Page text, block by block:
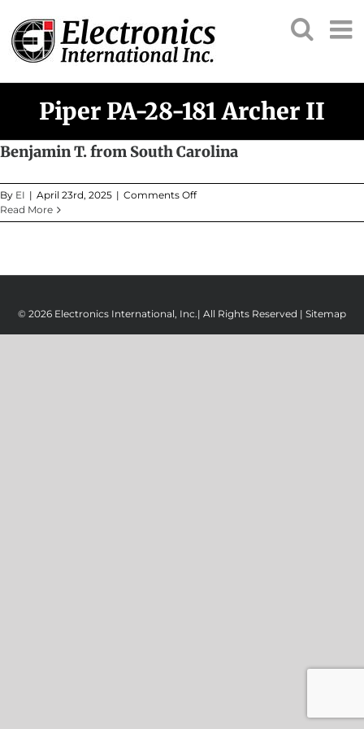
content
Piper PA-28-181 Archer II
Benjamin T. from South Carolina
By EI | April 23rd, 2025 | Comments Offon
T.
Read More
© 2026 Electronics International, Inc.| All Rights Reserved | Sitemap